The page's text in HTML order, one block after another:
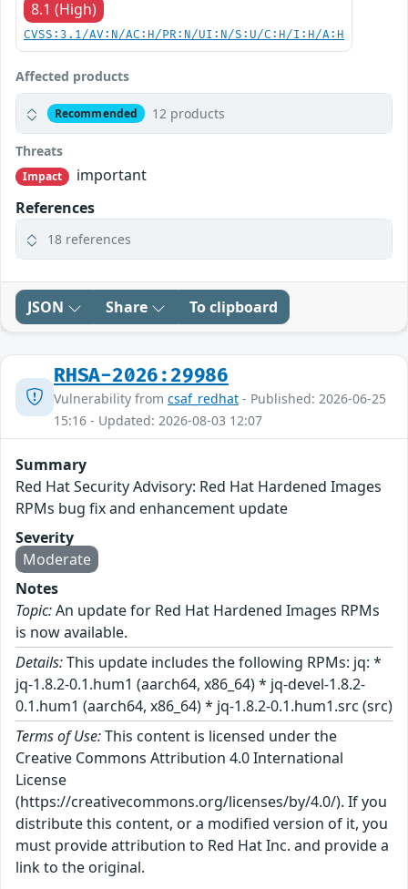
8.1 (High)
CVSS:3.1/AV:N/AC:H/PR:N/UI:N/S:U/C:H/I:H/A:H
Affected products
Recommended 12 products
Threats
Impact
important
References
18 references
JSON Share To clipboard
RHSA-2026:29986
Vulnerability from csaf_redhat - Published: 2026-06-25
15:16 - Updated: 2026-08-03 12:07
Summary
Red Hat Security Advisory: Red Hat Hardened Images
RPMs bug fix and enhancement update
Severity
Moderate
Notes
Topic:An update for Red Hat Hardened Images RPMs
is now available.
Details:This update includes the following RPMs: jq: *
jq-1.8.2-0.1.hum1 (aarch64, x86_64) * jq-devel-1.8.2-
0.1.hum1 (aarch64, x86_64) * jq-1.8.2-0.1.hum1.src (src)
Terms of Use:This content is licensed under the
Creative Commons Attribution 4.0 International
License
(https://creativecommons.org/licenses/by/4.0/). If you
distribute this content, or a modified version of it, you
must provide attribution to Red Hat Inc. and provide a
link to the original.